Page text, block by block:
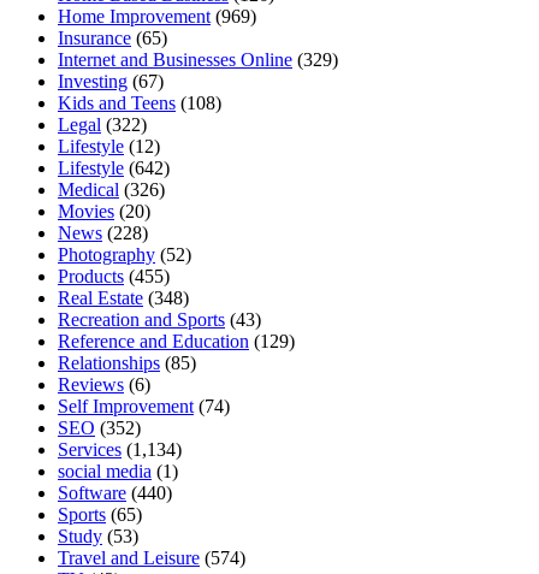
Home Improvement (969)
Insurance (65)
Internet and Businesses Online (329)
Investing (67)
Kids and Teens (108)
Legal (322)
Lifestyle (12)
Lifestyle (642)
Medical (326)
Movies (20)
News (228)
Photography (52)
Products (455)
Real Estate (348)
Recreation and Sports (43)
Reference and Education (129)
Relationships (85)
Reviews (6)
Self Improvement (74)
SEO (352)
Services (1,134)
social media (1)
Software (440)
Sports (65)
Study (53)
Travel and Leisure (574)